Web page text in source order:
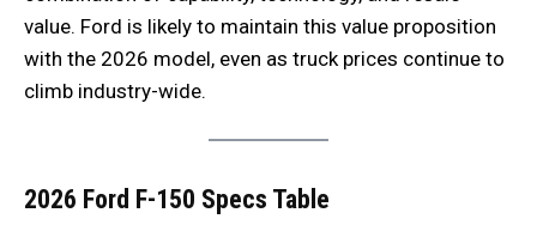
value. Ford is likely to maintain this value proposition
with the 2026 model, even as truck prices continue to
climb industry-wide.
2026 Ford F-150 Specs Table